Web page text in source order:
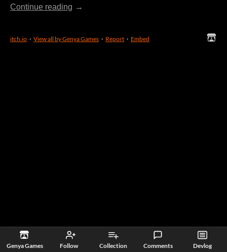
Genya Games Follow Collection Comments Devlog
Continue reading
itch.io · View all by Genya Games · Report · Embed